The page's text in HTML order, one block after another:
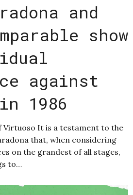
and
show
against
1986
Virtuoso It is a testament to the
that, when considering
on the grandest of all stages,
to…